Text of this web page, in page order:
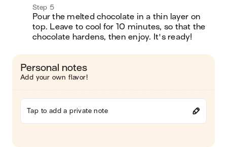
Step 5
Pour the melted chocolate in a thin layer on
top. Leave to cool for 10 minutes, so that the
chocolate hardens, then enjoy. It's ready!
Personal notes
Add your own flavor!
Tap to add a private note